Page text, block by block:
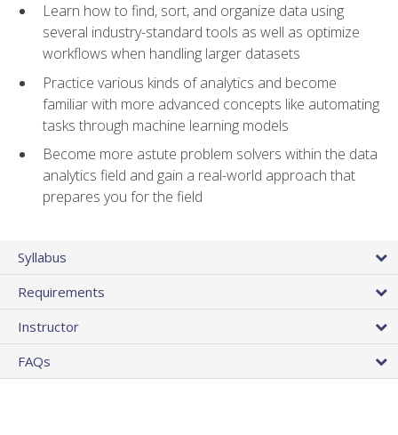
Learn how to find, sort, and organize data using
several industry-standard tools as well as optimize
workflows when handling larger datasets
Practice various kinds of analytics and become
familiar with more advanced concepts like automating
tasks through machine learning models
Become more astute problem solvers within the data
analytics field and gain a real-world approach that
prepares you for the field
Syllabus
Requirements
Instructor
FAQs